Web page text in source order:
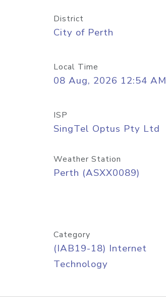
District
City of Perth
Local Time
08 Aug, 2026 12:54 AM
ISP
SingTel Optus Pty Ltd
Weather Station
Perth (ASXX0089)
Category
(IAB19-18) Internet
Technology